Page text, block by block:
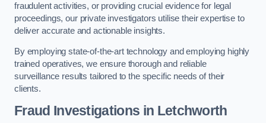
fraudulent activities, or providing crucial evidence for legal
proceedings, our private investigators utilise their expertise to
deliver accurate and actionable insights.
By employing state-of-the-art technology and employing highly
trained operatives, we ensure thorough and reliable
surveillance results tailored to the specific needs of their
clients.
Fraud Investigations in Letchworth